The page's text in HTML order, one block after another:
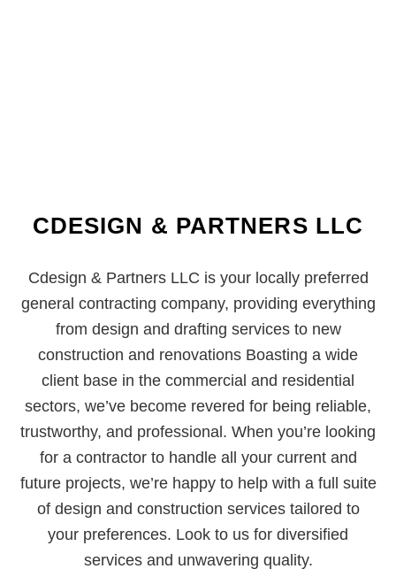
CDESIGN & PARTNERS LLC
Cdesign & Partners LLC is your locally preferred
general contracting company, providing everything
from design and drafting services to new
construction and renovations Boasting a wide
client base in the commercial and residential
sectors, we’ve become revered for being reliable,
trustworthy, and professional. When you’re looking
for a contractor to handle all your current and
future projects, we’re happy to help with a full suite
of design and construction services tailored to
your preferences. Look to us for diversified
services and unwavering quality.